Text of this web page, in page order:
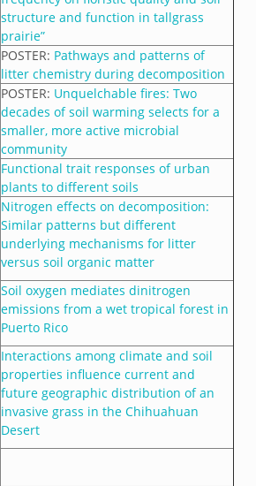
structure and function in tallgrass
prairie”
POSTER: Pathways and patterns of
litter chemistry during decomposition
POSTER: Unquelchable fires: Two
decades of soil warming selects for a
smaller, more active microbial
community
Functional trait responses of urban
plants to different soils
Nitrogen effects on decomposition:
Similar patterns but different
underlying mechanisms for litter
versus soil organic matter
Soil oxygen mediates dinitrogen
emissions from a wet tropical forest in
Puerto Rico
Interactions among climate and soil
properties influence current and
future geographic distribution of an
invasive grass in the Chihuahuan
Desert